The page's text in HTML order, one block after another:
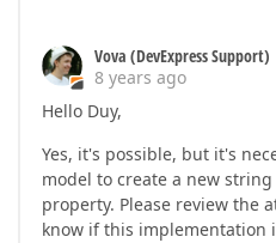
Vova (DevExpress Support)
8 years ago
Hello Duy,
Yes, it's possible, but it's
model to create a new
property. Please review the
know if this implementation